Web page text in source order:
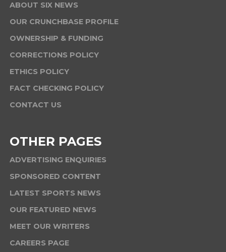
ABOUT SIX NEWS
OUR CRUNCHBASE PROFILE
OWNERSHIP & FUNDING
CORRECTIONS POLICY
ETHICS POLICY
FACT CHECKING POLICY
CONTACT US
OTHER PAGES
ADVERTISING ENQUIRIES
SPONSORED CONTENT
LATEST SPORTS NEWS
OUR FEATURED NEWS
MEET OUR WRITERS
CAREERS PAGE